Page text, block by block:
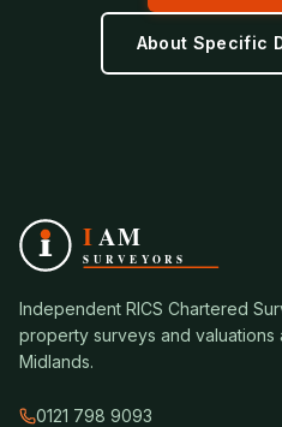
About Specific
Independent RICS Chartered
property surveys and valuations
Midlands.
0121 798 9093